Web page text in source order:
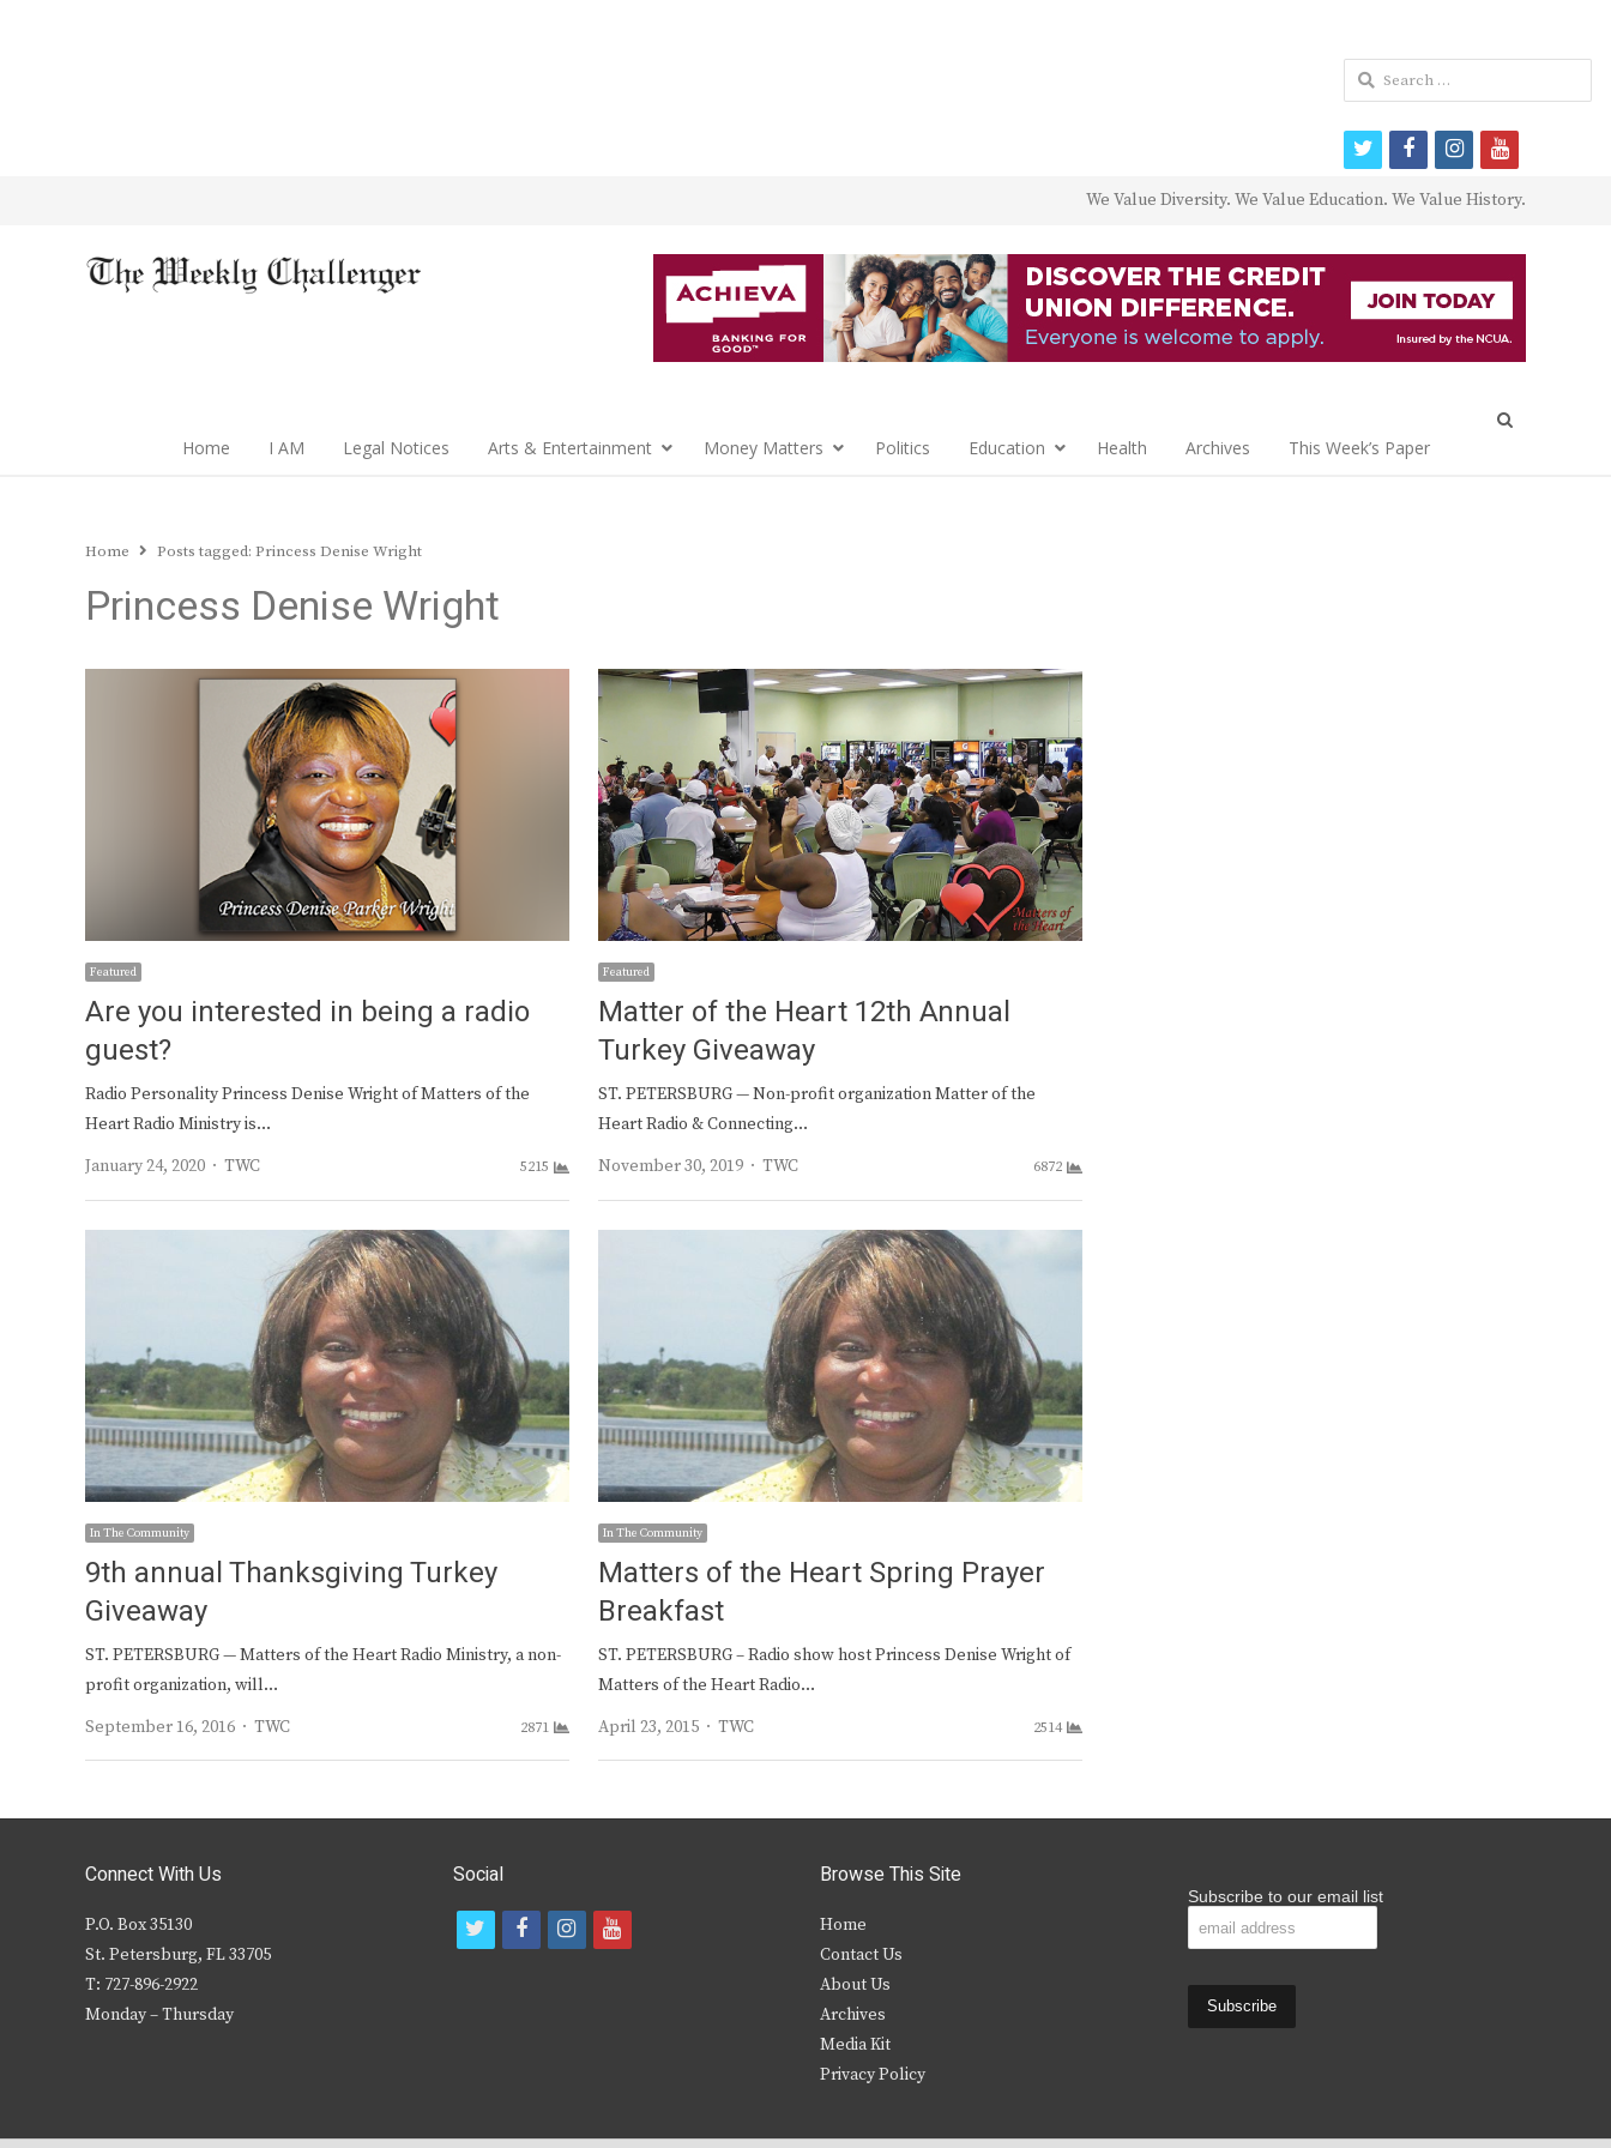
We Value Diversity. We Value Education. We Value History.
Home I AM Legal Notices Arts & Entertainment Money Matters Politics Education Health Archives This Week’s Paper
Home Posts tagged: Princess Denise Wright
Princess Denise Wright
Featured
Are you interested in being a radio
guest?
Radio Personality Princess Denise Wright of Matters of the
Heart Radio Ministry is…
January 24, 2020
Author
TWC 5215
Featured
Matter of the Heart 12th Annual
Turkey Giveaway
ST. PETERSBURG — Non-profit organization Matter of the
Heart Radio & Connecting…
November 30, 2019
Author
TWC 6872
In The Community
9th annual Thanksgiving Turkey
Giveaway
ST. PETERSBURG — Matters of the Heart Radio Ministry, a non-
profit organization, will…
September 16, 2016
Author
TWC 2871
In The Community
Matters of the Heart Spring Prayer
Breakfast
ST. PETERSBURG – Radio show host Princess Denise Wright of
Matters of the Heart Radio…
April 23, 2015
Author
TWC 2514
Connect With Us
P.O. Box 35130
St. Petersburg, FL 33705
T: 727-896-2922
Monday – Thursday
Social
f
i
y
Browse This Site
Home
Contact Us
About Us
Archives
Media Kit
Privacy Policy
Subscribe to our email list
Search
for:
twitterfacebookinstagram
youtube